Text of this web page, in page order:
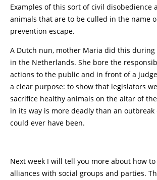
Examples of this sort of civil disobedience
animals that are to be culled in the name
prevention escape.
A Dutch nun, mother Maria did this
in the Netherlands. She bore the
actions to the public and in front of a
a clear purpose: to show that legislators
sacrifice healthy animals on the altar of
in its way is more deadly than an
could ever have been.
Next week I will tell you more about how
alliances with social groups and parties.